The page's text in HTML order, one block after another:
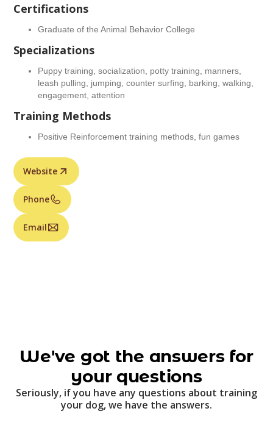
Certifications
Graduate of the Animal Behavior College
Specializations
Puppy training, socialization, potty training, manners,
leash pulling, jumping, counter surfing, barking, walking,
engagement, attention
Training Methods
Positive Reinforcement training methods, fun games
Website
Phone
Email
We've got the answers for
your questions
Seriously, if you have any questions about training
your dog, we have the answers.